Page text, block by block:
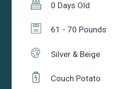
0 Days Old
61 - 70 Pounds
Silver & Beige
Couch Potato